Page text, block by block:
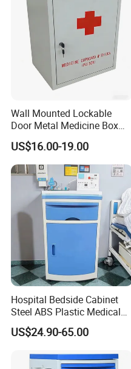
Wall Mounted Lockable
Door Metal Medicine Box
First Aid Kit Medical Cabinet
US$16.00-19.00
Hospital Bedside Cabinet
Steel ABS Plastic Medical
Bedside Cabinet
US$24.90-65.00